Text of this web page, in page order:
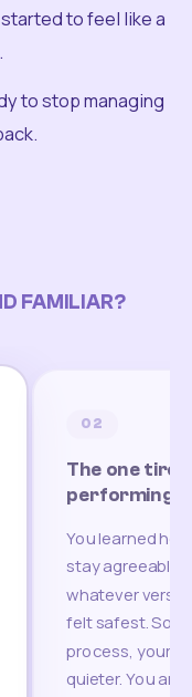
to feel like a
to stop managing
FAMILIAR?
02
The one
performing
You learned
stay agreeable,
whatever
felt safest.
process, your
quieter. You are